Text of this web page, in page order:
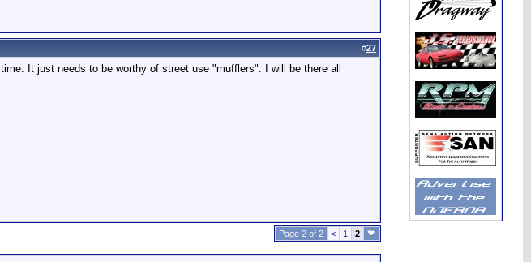
#27
It just needs to be worthy of street use "mufflers". I will be there all
Page 2 of 2 < 1 2